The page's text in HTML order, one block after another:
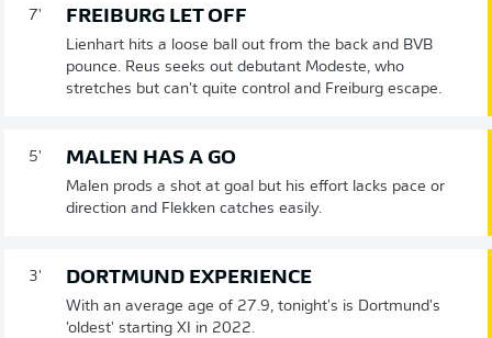
7' FREIBURG LET OFF
Lienhart hits a loose ball out from the back and BVB
pounce. Reus seeks out debutant Modeste, who
stretches but can't quite control and Freiburg escape.
5' MALEN HAS A GO
Malen prods a shot at goal but his effort lacks pace or
direction and Flekken catches easily.
3' DORTMUND EXPERIENCE
With an average age of 27.9, tonight's is Dortmund's
'oldest' starting XI in 2022.